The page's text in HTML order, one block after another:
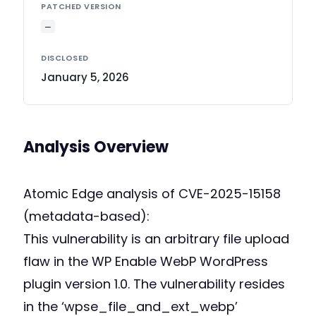
PATCHED VERSION
—
DISCLOSED
January 5, 2026
Analysis Overview
Atomic Edge analysis of CVE-2025-15158
(metadata-based):
This vulnerability is an arbitrary file upload
flaw in the WP Enable WebP WordPress
plugin version 1.0. The vulnerability resides
in the ‘wpse_file_and_ext_webp’